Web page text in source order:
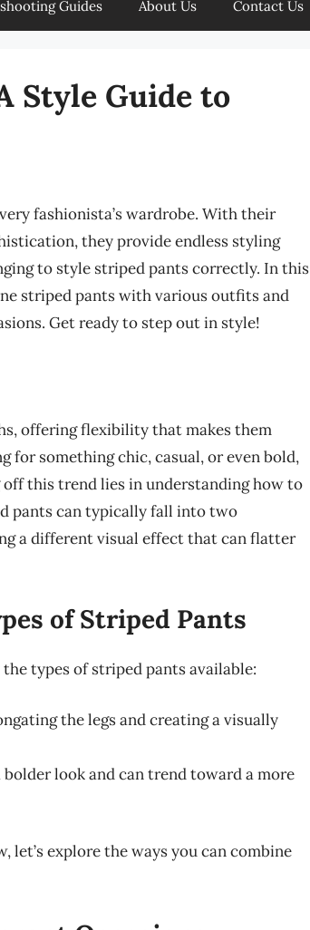
Guides About Us Contact Us
Style Guide to
fashionista’s wardrobe. With their
they provide endless styling
to style striped pants correctly. In this
striped pants with various outfits and
Get ready to step out in style!
offering flexibility that makes them
for something chic, casual, or even bold,
this trend lies in understanding how to
pants can typically fall into two
a different visual effect that can flatter
of Striped Pants
types of striped pants available:
the legs and creating a visually
bolder look and can trend toward a more
let’s explore the ways you can combine